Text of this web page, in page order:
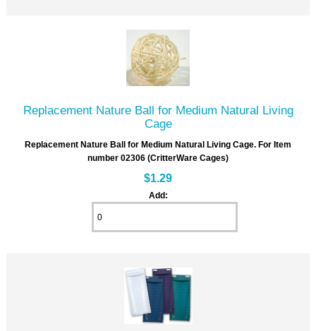
Replacement Nature Ball for Medium Natural Living
Cage
Replacement Nature Ball for Medium Natural Living Cage. For Item
number 02306 (CritterWare Cages)
$1.29
Add: